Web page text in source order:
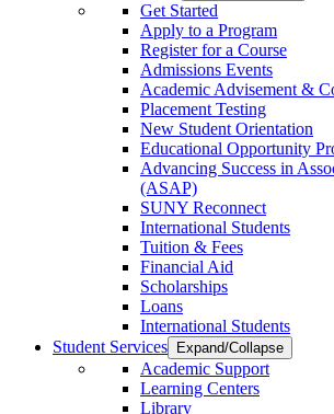
Get Started
Apply to a Program
Register for a Course
Admissions Events
Academic Advisement &
Placement Testing
New Student Orientation
Educational Opportunity
Advancing Success in
(ASAP)
SUNY Reconnect
International Students
Tuition & Fees
Financial Aid
Scholarships
Loans
International Students
Student Services
Expand/Collapse
Academic Support
Learning Centers
Library